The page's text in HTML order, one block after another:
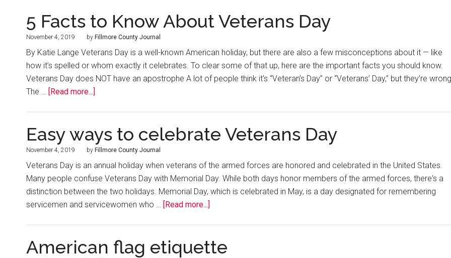
5 Facts to Know About Veterans Day
November 4, 2019 by Fillmore County Journal
By Katie Lange Veterans Day is a well-known American holiday, but there are also a few misconceptions about it — like
how it’s spelled or whom exactly it celebrates. To clear some of that up, here are the important facts you should know.
Veterans Day does NOT have an apostrophe A lot of people think it’s “Veteran’s Day” or “Veterans’ Day,” but they’re
The … [Read more...]
Easy ways to celebrate Veterans Day
November 4, 2019 by Fillmore County Journal
Veterans Day is an annual holiday when veterans of the armed forces are honored and celebrated in the United States.
Many people confuse Veterans Day with Memorial Day. While both days honor members of the armed forces, there's a
distinction between the two holidays. Memorial Day, which is celebrated in May, is a day designated for remembering
servicemen and servicewomen who … [Read more...]
American flag etiquette